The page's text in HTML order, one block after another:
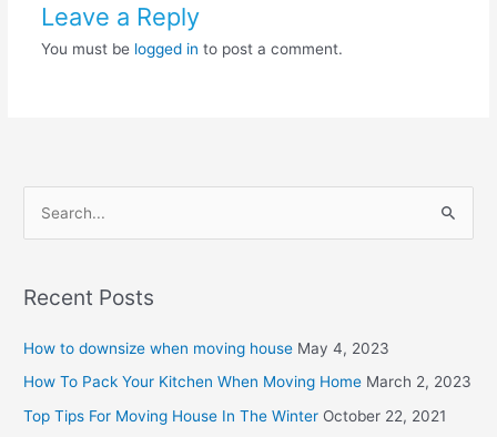
Leave a Reply
You must be logged in to post a comment.
r
o
Recent Posts
How to downsize when moving house May 4, 2023
How To Pack Your Kitchen When Moving Home March 2, 2023
Top Tips For Moving House In The Winter October 22, 2021